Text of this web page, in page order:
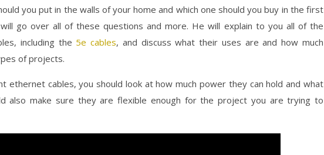
you put in the walls of your home and which one should you buy in the first
go over all of these questions and more. He will explain to you all of the
including the 5e cables, and discuss what their uses are and how much
of projects.
ethernet cables, you should look at how much power they can hold and what
also make sure they are flexible enough for the project you are trying to